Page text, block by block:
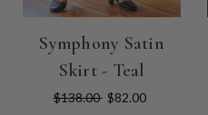
Symphony Satin
Skirt - Teal
$138.00 $82.00